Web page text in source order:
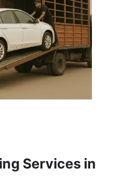
Services in